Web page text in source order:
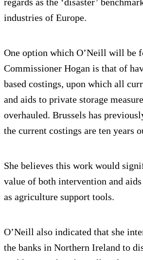
industries of Europe.
One option which O’Neill will be
Commissioner Hogan is that of
based costings, upon which all
and aids to private storage
overhauled. Brussels has
the current costings are ten years
She believes this work would
value of both intervention and
as agriculture support tools.
O’Neill also indicated that she
the banks in Northern Ireland to